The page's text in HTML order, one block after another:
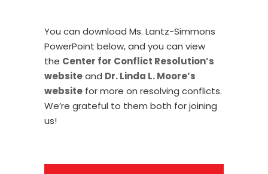
You can download Ms. Lantz-Simmons
PowerPoint below, and you can view
the Center for Conflict Resolution’s
websiteand Dr. Linda L. Moore’s
website for more on resolving conflicts.
We’re grateful to them both for joining
us!